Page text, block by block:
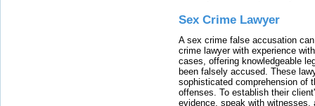
Sex Crime Lawyer
A sex crime false accusation
crime lawyer with experience
cases, offering knowledgeable
been falsely accused. These
sophisticated comprehension of
offenses. To establish their
evidence, speak with witnesses,